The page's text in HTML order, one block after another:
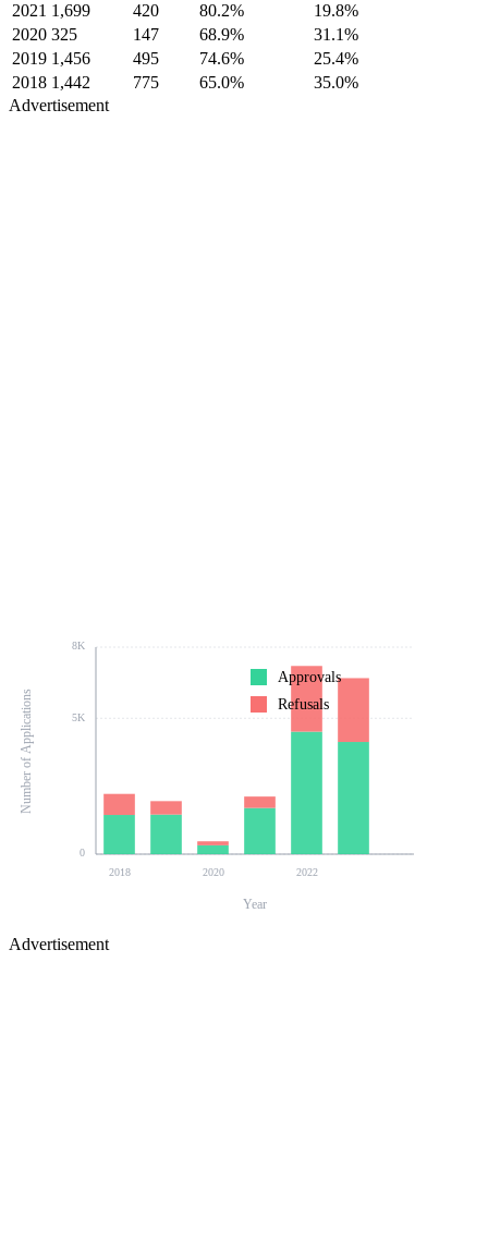
2021 1,699 420 80.2%
19.8%
2020 325 147 68.9%
31.1%
2019 1,456 495 74.6%
25.4%
2018 1,442 775 65.0%
35.0%
Advertisement
0
5K
8K
2018 2020 2022
Number of Applications
Year
Approvals
Refusals
Advertisement